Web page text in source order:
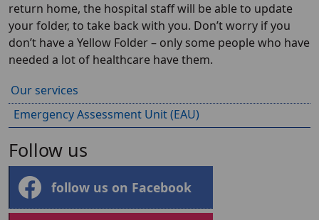
return home, the hospital staff will be able to update
your folder, to take back with you. Don’t worry if you
don’t have a Yellow Folder – only some people who have
needed a lot of healthcare have them.
Our services
Emergency Assessment Unit (EAU)
Follow us
follow us on Facebook